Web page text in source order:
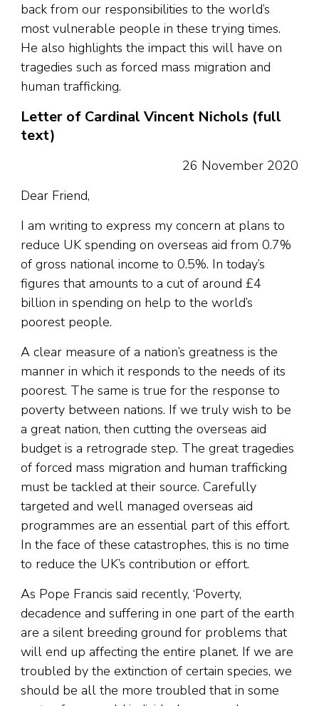
back from our responsibilities to the world’s
most vulnerable people in these trying times.
He also highlights the impact this will have on
tragedies such as forced mass migration and
human trafficking.
Letter of Cardinal Vincent Nichols (full
text)
26 November 2020
Dear Friend,
I am writing to express my concern at plans to
reduce UK spending on overseas aid from 0.7%
of gross national income to 0.5%. In today’s
figures that amounts to a cut of around £4
billion in spending on help to the world’s
poorest people.
A clear measure of a nation’s greatness is the
manner in which it responds to the needs of its
poorest. The same is true for the response to
poverty between nations. If we truly wish to be
a great nation, then cutting the overseas aid
budget is a retrograde step. The great tragedies
of forced mass migration and human trafficking
must be tackled at their source. Carefully
targeted and well managed overseas aid
programmes are an essential part of this effort.
In the face of these catastrophes, this is no time
to reduce the UK’s contribution or effort.
As Pope Francis said recently, ‘Poverty,
decadence and suffering in one part of the earth
are a silent breeding ground for problems that
will end up affecting the entire planet. If we are
troubled by the extinction of certain species, we
should be all the more troubled that in some